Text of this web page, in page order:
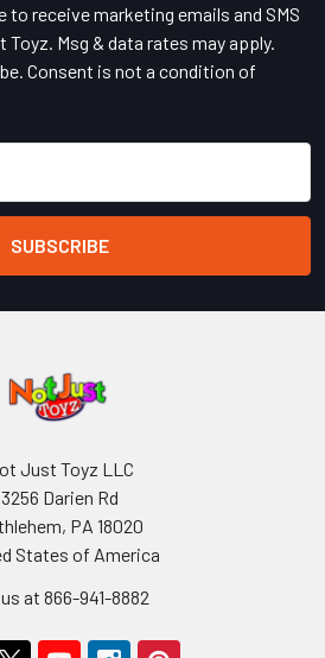
to receive marketing emails and SMS
Msg & data rates may apply.
Consent is not a condition of
Just Toyz LLC
3256 Darien Rd
PA 18020
States of America
at 866-941-8882